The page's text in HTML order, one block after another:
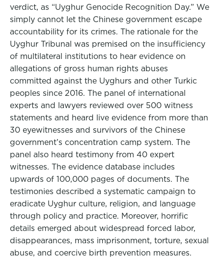
verdict, as “Uyghur Genocide Recognition Day.” We
simply cannot let the Chinese government escape
accountability for its crimes. The rationale for the
Uyghur Tribunal was premised on the insufficiency
of multilateral institutions to hear evidence on
allegations of gross human rights abuses
committed against the Uyghurs and other Turkic
peoples since 2016. The panel of international
experts and lawyers reviewed over 500 witness
statements and heard live evidence from more than
30 eyewitnesses and survivors of the Chinese
government’s concentration camp system. The
panel also heard testimony from 40 expert
witnesses. The evidence database includes
upwards of 100,000 pages of documents. The
testimonies described a systematic campaign to
eradicate Uyghur culture, religion, and language
through policy and practice. Moreover, horrific
details emerged about widespread forced labor,
disappearances, mass imprisonment, torture, sexual
abuse, and coercive birth prevention measures.